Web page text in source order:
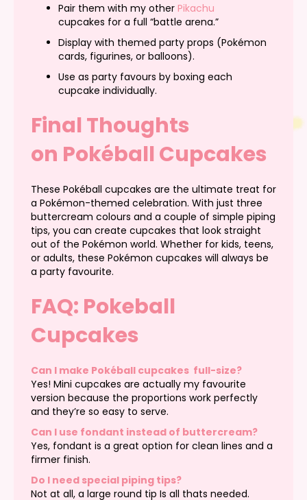
Pair them with my other Pikachu
cupcakes for a full “battle arena.”
Display with themed party props (Pokémon
cards, figurines, or balloons).
Use as party favours by boxing each
cupcake individually.
Final Thoughts
on Pokéball Cupcakes
These Pokéball cupcakes are the ultimate treat for
a Pokémon-themed celebration. With just three
buttercream colours and a couple of simple piping
tips, you can create cupcakes that look straight
out of the Pokémon world. Whether for kids, teens,
or adults, these Pokémon cupcakes will always be
a party favourite.
FAQ: Pokeball
Cupcakes
Can I make Pokéball cupcakes full-size?
Yes! Mini cupcakes are actually my favourite
version because the proportions work perfectly
and they’re so easy to serve.
Can I use fondant instead of buttercream?
Yes, fondant is a great option for clean lines and a
firmer finish.
Do I need special piping tips?
Not at all, a large round tip Is all thats needed.